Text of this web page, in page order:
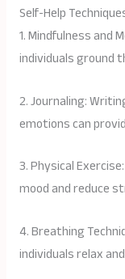
Self-Help
1. Mindfulness and
individuals ground
2. Journaling:
emotions can
3. Physical
mood and reduce
4. Breathing
individuals relax